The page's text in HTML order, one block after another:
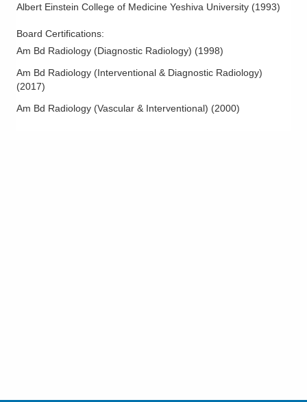
Peripheral Vascular Disease
Pseudoaneurysm Management
Pulmonary Thrombolysis
Spider Veins
Uterine Artery Embolization
Uterine Fibroid Embolization
Albert Einstein College of Medicine Yeshiva University (1993)
Board Certifications:
Am Bd Radiology (Diagnostic Radiology) (1998)
Am Bd Radiology (Interventional & Diagnostic Radiology)
(2017)
Am Bd Radiology (Vascular & Interventional) (2000)